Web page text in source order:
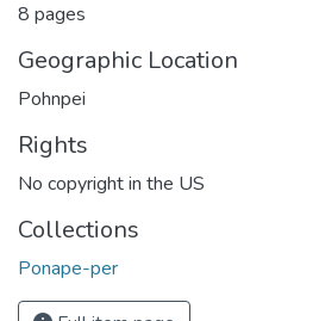
8 pages
Geographic Location
Pohnpei
Rights
No copyright in the US
Collections
Ponape-per